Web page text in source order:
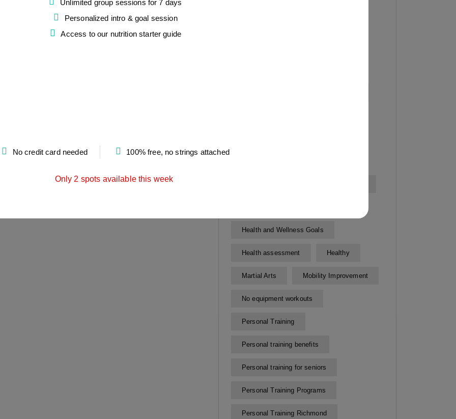
Health and Wellness Goals
Health assessment Healthy
Martial Arts Mobility Improvement
No equipment workouts
Personal Training
Personal training benefits
Personal training for seniors
Personal Training Programs
Personal Training Richmond
Unlimited group sessions for 7 days
Personalized intro & goal session
Access to our nutrition starter guide
No credit card needed 100% free, no strings attached
Only 2 spots available this week